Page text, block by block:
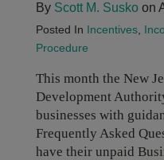
By Scott M. Suskoon
Posted In Incentives,
Procedure
This month the New
Development
businesses with
Frequently Asked
have their unpaid